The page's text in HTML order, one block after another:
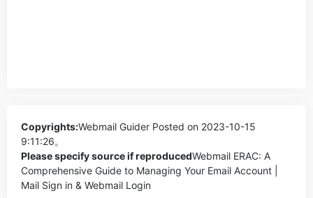
Copyrights:Webmail Guider Posted on 2023-10-15
9:11:26。
Please specify source if reproducedWebmail ERAC: A
Comprehensive Guide to Managing Your Email Account |
Mail Sign in & Webmail Login